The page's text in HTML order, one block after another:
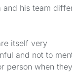
and his team
itself very
and not to
person when